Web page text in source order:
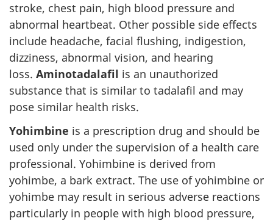
stroke, chest pain, high blood pressure and
abnormal heartbeat. Other possible side effects
include headache, facial flushing, indigestion,
dizziness, abnormal vision, and hearing
loss. Aminotadalafil is an unauthorized
substance that is similar to tadalafil and may
pose similar health risks.
Yohimbine is a prescription drug and should be
used only under the supervision of a health care
professional. Yohimbine is derived from
yohimbe, a bark extract. The use of yohimbine or
yohimbe may result in serious adverse reactions
particularly in people with high blood pressure,